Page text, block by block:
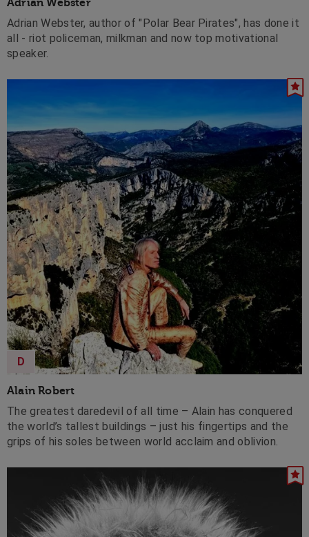
Adrian Webster
Adrian Webster, author of "Polar Bear Pirates", has done it
all - riot policeman, milkman and now top motivational
speaker.
Alain Robert
D
The greatest daredevil of all time – Alain has conquered
the world’s tallest buildings – just his fingertips and the
grips of his soles between world acclaim and oblivion.